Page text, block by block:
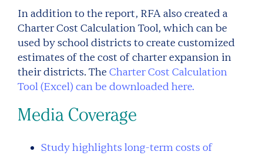
In addition to the report, RFA also created a
Charter Cost Calculation Tool, which can be
used by school districts to create customized
estimates of the cost of charter expansion in
their districts. The Charter Cost Calculation
Tool (Excel) can be downloaded here.
Media Coverage
Study highlights long-term costs of